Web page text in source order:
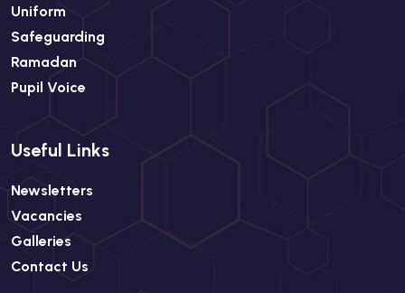
Uniform
Safeguarding
Ramadan
Pupil Voice
Useful Links
Newsletters
Vacancies
Galleries
Contact Us